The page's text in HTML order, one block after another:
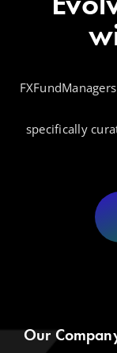
specifically
Our